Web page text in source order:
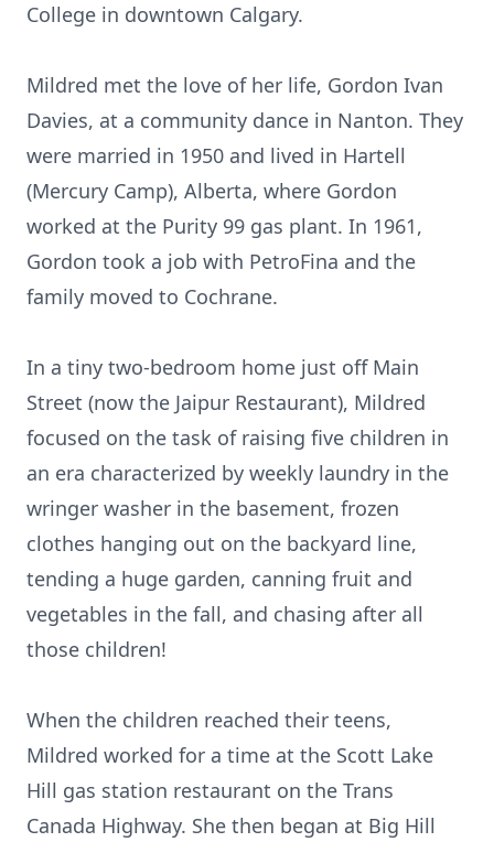
College in downtown Calgary.
Mildred met the love of her life, Gordon Ivan
Davies, at a community dance in Nanton. They
were married in 1950 and lived in Hartell
(Mercury Camp), Alberta, where Gordon
worked at the Purity 99 gas plant. In 1961,
Gordon took a job with PetroFina and the
family moved to Cochrane.
In a tiny two-bedroom home just off Main
Street (now the Jaipur Restaurant), Mildred
focused on the task of raising five children in
an era characterized by weekly laundry in the
wringer washer in the basement, frozen
clothes hanging out on the backyard line,
tending a huge garden, canning fruit and
vegetables in the fall, and chasing after all
those children!
When the children reached their teens,
Mildred worked for a time at the Scott Lake
Hill gas station restaurant on the Trans
Canada Highway. She then began at Big Hill